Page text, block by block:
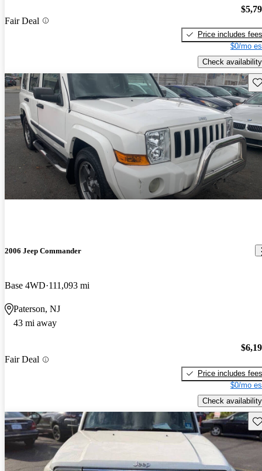
Fair Deal
Price includes fees
$0/mo
Check availability
2006 Jeep Commander
Base 4WD 111,093 mi
Paterson, NJ
43 mi away
Fair Deal
Price includes fees
$0/mo
Check availability